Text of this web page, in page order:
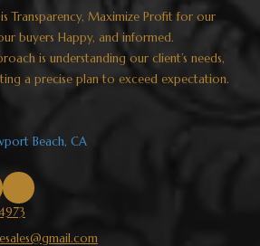
Transparency, Maximize Profit for our
buyers Happy, and informed.
is understanding our client’s needs,
a precise plan to exceed expectation.​​​​​​​
Beach, CA